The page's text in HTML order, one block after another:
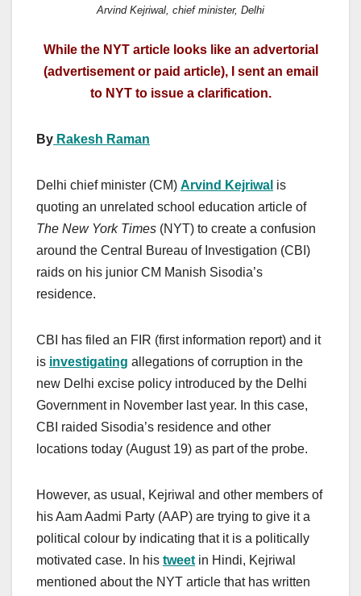
Arvind Kejriwal, chief minister, Delhi
While the NYT article looks like an advertorial
(advertisement or paid article), I sent an email
to NYT to issue a clarification.
By Rakesh Raman
Delhi chief minister (CM) Arvind Kejriwal is
quoting an unrelated school education article of
The New York Times (NYT) to create a confusion
around the Central Bureau of Investigation (CBI)
raids on his junior CM Manish Sisodia’s
residence.
CBI has filed an FIR (first information report) and it
is investigating allegations of corruption in the
new Delhi excise policy introduced by the Delhi
Government in November last year. In this case,
CBI raided Sisodia’s residence and other
locations today (August 19) as part of the probe.
However, as usual, Kejriwal and other members of
his Aam Aadmi Party (AAP) are trying to give it a
political colour by indicating that it is a politically
motivated case. In his tweet in Hindi, Kejriwal
mentioned about the NYT article that has written